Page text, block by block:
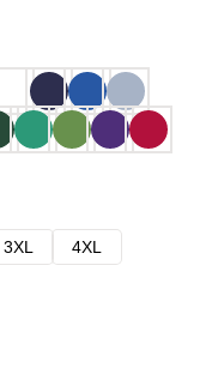
3XL
4XL